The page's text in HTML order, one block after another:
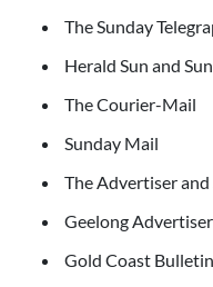
The Sunday
Herald Sun and
The Courier-Mail
Sunday Mail
The Advertiser and
Geelong Advertiser
Gold Coast Bulletin